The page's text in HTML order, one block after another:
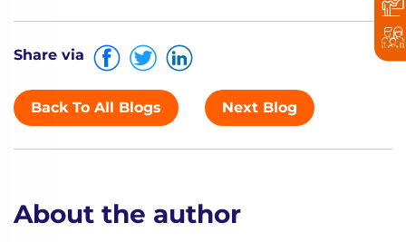
Share via
Back To All Blogs Next Blog
About the author